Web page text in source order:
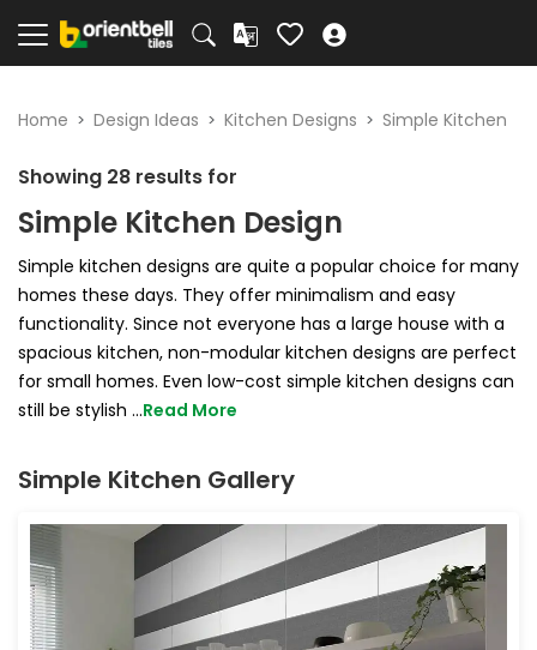
Home Design Ideas Kitchen Designs Simple Kitchen
Showing 28 results for
Simple Kitchen Design
Simple kitchen designs are quite a popular choice for many
homes these days. They offer minimalism and easy
functionality. Since not everyone has a large house with a
spacious kitchen, non-modular kitchen designs are perfect
for small homes. Even low-cost simple kitchen designs can
still be stylish ...Read More
Simple Kitchen Gallery